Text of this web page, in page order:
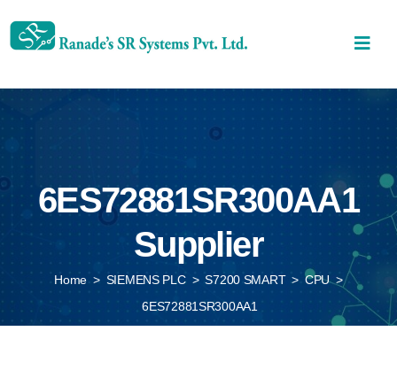
6ES72881SR300AA1
Supplier
Home > SIEMENS PLC > S7200 SMART > CPU >
6ES72881SR300AA1